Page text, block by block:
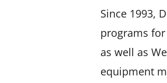
Since 1993,
programs
as well as
equipment